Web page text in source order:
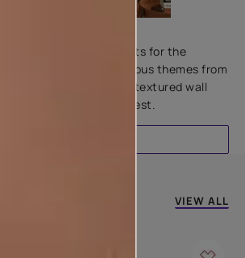
an array of special effects for the
home. Inspired by various themes from
water-based line of textured wall
special than the rest.
colour VIEW ALL